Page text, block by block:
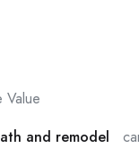
Value
and remodel